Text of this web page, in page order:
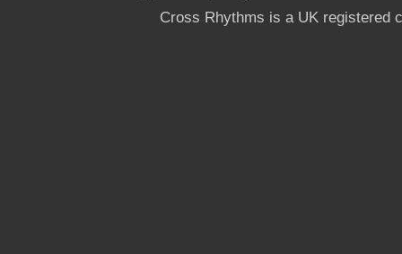
Cross Rhythms is a UK registered